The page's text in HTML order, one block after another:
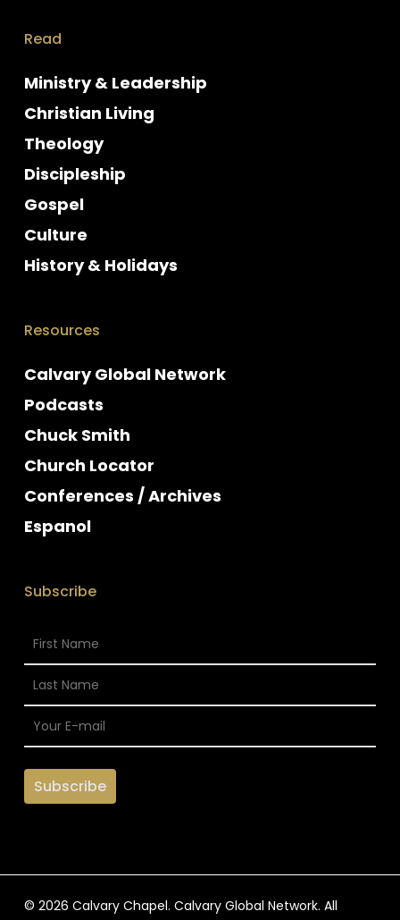
Read
Ministry & Leadership
Christian Living
Theology
Discipleship
Gospel
Culture
History & Holidays
Resources
Calvary Global Network
Podcasts
Chuck Smith
Church Locator
Conferences / Archives
Espanol
Subscribe
© 2026 Calvary Chapel. Calvary Global Network. All